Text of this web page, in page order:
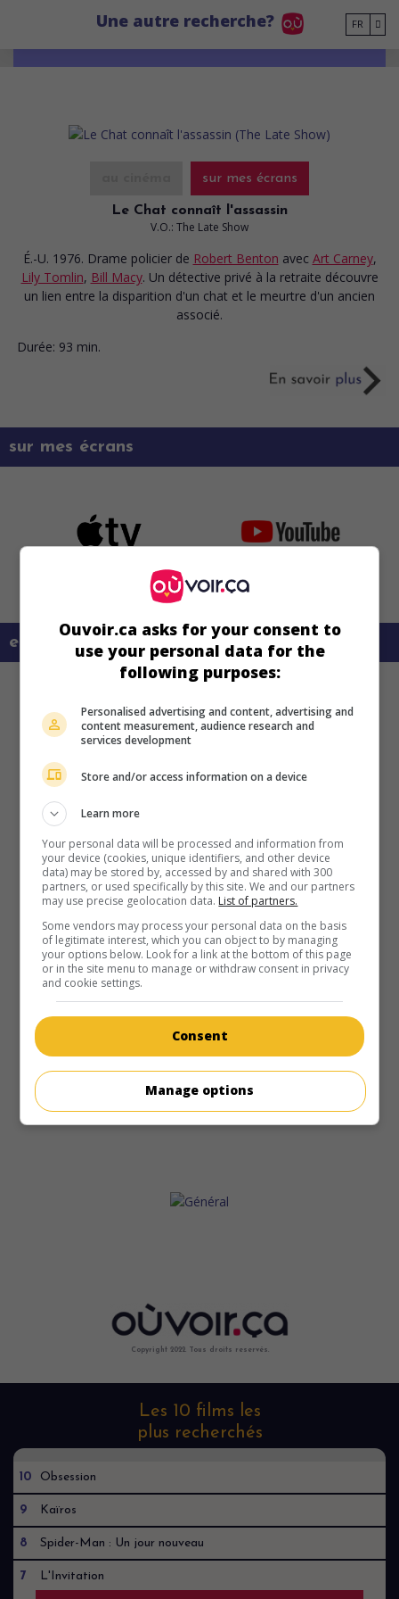
Une autre recherche? FR
sur mes écrans
Le Chat connaît l'assassin
V.O.: The Late Show
É.-U. 1976. Drame policier de Robert Benton avec Art Carney,
Lily Tomlin, Bill Macy. Un détective privé à la retraite découvre
un lien entre la disparition d'un chat et le meurtre d'un ancien
associé.
Durée: 93 min.
sur mes écrans
en savoir plus sur ce film
Copyright 2022. Tous droits reservés.
Les 10 films les
plus recherchés
10 Obsession
9 Kaïros
8 Spider-Man : Un jour nouveau
7 L'Invitation
Ouvoir.ca asks for your consent to
use your personal data for the
following purposes:
Personalised advertising and content, advertising and
content measurement, audience research and
services development
Store and/or access information on a device
Learn more
Your personal data will be processed and information from
your device (cookies, unique identifiers, and other device
data) may be stored by, accessed by and shared with 300
partners, or used specifically by this site. We and our partners
may use precise geolocation data. List of partners.
Some vendors may process your personal data on the basis
of legitimate interest, which you can object to by managing
your options below. Look for a link at the bottom of this page
or in the site menu to manage or withdraw consent in privacy
and cookie settings.
Consent
Manage options